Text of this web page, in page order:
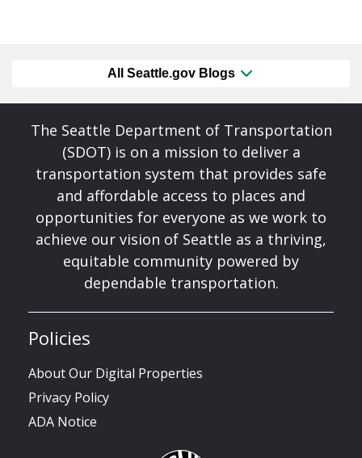
All Seattle.gov Blogs
The Seattle Department of Transportation
(SDOT) is on a mission to deliver a
transportation system that provides safe
and affordable access to places and
opportunities for everyone as we work to
achieve our vision of Seattle as a thriving,
equitable community powered by
dependable transportation.
Policies
About Our Digital Properties
Privacy Policy
ADA Notice